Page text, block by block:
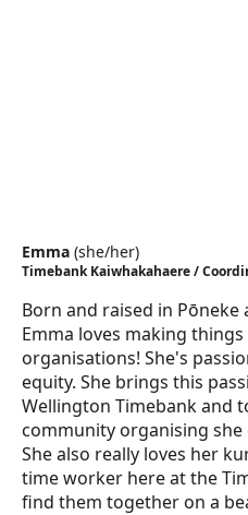
Emma (she/her)
Timebank Kaiwhakahaere /
Born and raised in Pōneke
Emma loves making
organisations! She's
equity. She brings this
Wellington Timebank and
community organising
She also really loves her
time worker here at the
find them together on a